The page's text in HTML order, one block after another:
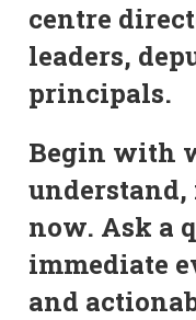
centre
leaders,
principals.
Begin with
understand,
now. Ask a
immediate
and